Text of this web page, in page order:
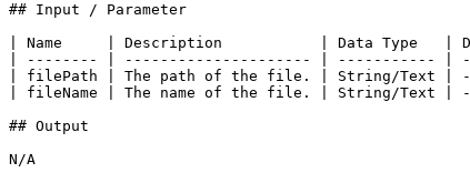
## Input / Parameter
| Name     | Description           | Data Type   |
| -------- | --------------------- | ----------- |
| filePath | The path of the file. | String/
| fileName | The name of the file. | String/
## Output
N/A